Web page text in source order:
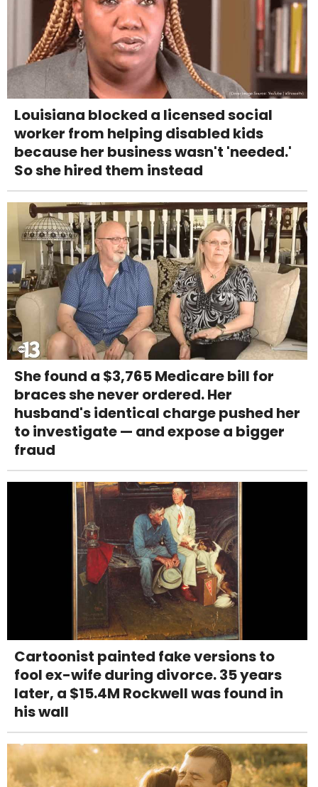
Louisiana blocked a licensed social
worker from helping disabled kids
because her business wasn't 'needed.'
So she hired them instead
She found a $3,765 Medicare bill for
braces she never ordered. Her
husband's identical charge pushed her
to investigate — and expose a bigger
fraud
Cartoonist painted fake versions to
fool ex-wife during divorce. 35 years
later, a $15.4M Rockwell was found in
his wall